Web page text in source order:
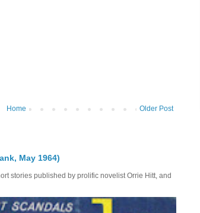
Older Post
Home
May 1964)
stories published by prolific novelist Orrie Hitt, and